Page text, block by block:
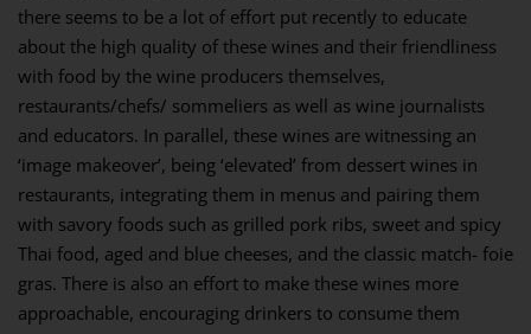
there seems to be a lot of effort put recently to educate
about the high quality of these wines and their friendliness
with food by the wine producers themselves,
restaurants/chefs/ sommeliers as well as wine journalists
and educators. In parallel, these wines are witnessing an
‘image makeover’, being ‘elevated’ from dessert wines in
restaurants, integrating them in menus and pairing them
with savory foods such as grilled pork ribs, sweet and spicy
Thai food, aged and blue cheeses, and the classic match- foie
gras. There is also an effort to make these wines more
approachable, encouraging drinkers to consume them